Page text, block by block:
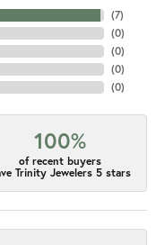
(7)
(0)
(0)
(0)
(0)
100%
of recent buyers
Trinity Jewelers 5 stars